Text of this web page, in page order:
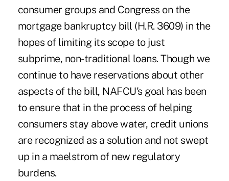
consumer groups and Congress on the
mortgage bankruptcy bill (H.R. 3609) in the
hopes of limiting its scope to just
subprime, non-traditional loans. Though we
continue to have reservations about other
aspects of the bill, NAFCU's goal has been
to ensure that in the process of helping
consumers stay above water, credit unions
are recognized as a solution and not swept
up in a maelstrom of new regulatory
burdens.